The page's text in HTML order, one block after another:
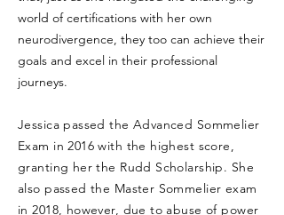
world of certifications with her own
neurodivergence, they too can achieve their
goals and excel in their professional
journeys.
Jessica passed the Advanced Sommelier
Exam in 2016 with the highest score,
granting her the Rudd Scholarship. She
also passed the Master Sommelier exam
in 2018, however, due to abuse of power